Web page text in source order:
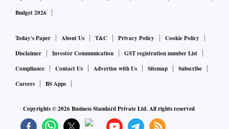
Budget 2026
Today's Paper About Us T&C Privacy Policy
Cookie Policy
Disclaimer
Investor Communication
GST registration number List
Compliance
Contact Us Advertise with Us Sitemap
Subscribe
Careers
BS Apps
Copyrights ©2026Business Standard Private Ltd. All rights reserved